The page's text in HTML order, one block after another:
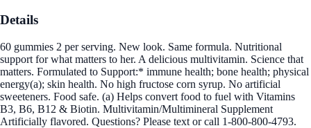
Details
60 gummies 2 per serving. New look. Same formula. Nutritional
support for what matters to her. A delicious multivitamin. Science that
matters. Formulated to Support:* immune health; bone health; physical
energy(a); skin health. No high fructose corn syrup. No artificial
sweeteners. Food safe. (a) Helps convert food to fuel with Vitamins
B3, B6, B12 & Biotin. Multivitamin/Multimineral Supplement
Artificially flavored. Questions? Please text or call 1-800-800-4793.